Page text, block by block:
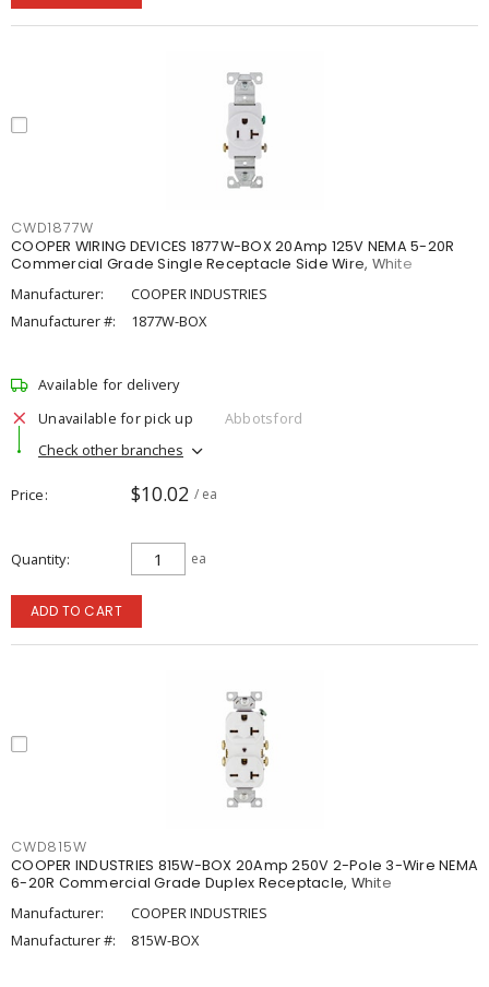
CWD1877W
COOPER WIRING DEVICES 1877W-BOX 20Amp 125V NEMA 5-20R
Commercial Grade Single Receptacle Side Wire, White
Manufacturer:
COOPER INDUSTRIES
Manufacturer #:
1877W-BOX
Available for delivery
Unavailable for pick up
Abbotsford
Check other branches
Price $10.02 / ea
Quantity ea
ADD TO CART
CWD815W
COOPER INDUSTRIES 815W-BOX 20Amp 250V 2-Pole 3-Wire NEMA
6-20R Commercial Grade Duplex Receptacle, White
Manufacturer:
COOPER INDUSTRIES
Manufacturer #:
815W-BOX